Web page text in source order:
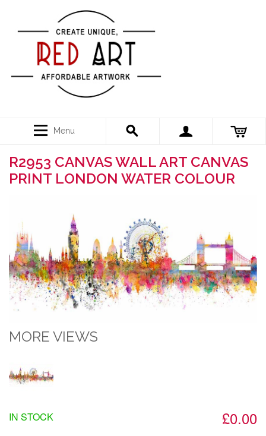
Menu
R2953 CANVAS WALL ART CANVAS
PRINT LONDON WATER COLOUR
MORE VIEWS
£0.00
IN STOCK